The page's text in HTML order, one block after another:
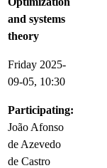
and systems
theory
Friday 2025-
09-05, 10:30
Participating:
João Afonso
de Azevedo
de Castro